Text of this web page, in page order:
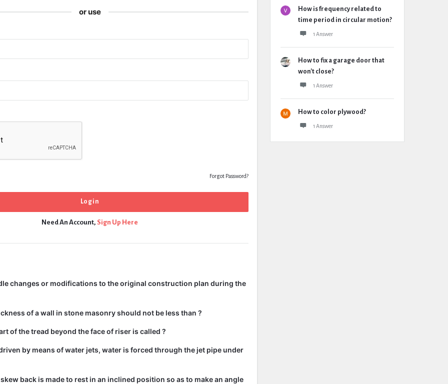
or use
Forgot Password?
Need An Account, Sign Up Here
changes or modifications to the original construction plan during the
of a wall in stone masonry should not be less than ?
of the tread beyond the face of riser is called ?
by means of water jets, water is forced through the jet pipe under
back is made to rest in an inclined position so as to make an angle
How is frequency related to
time period in circular motion?
1 Answer
How to fix a garage door that
won't close?
1 Answer
How to color plywood?
1 Answer